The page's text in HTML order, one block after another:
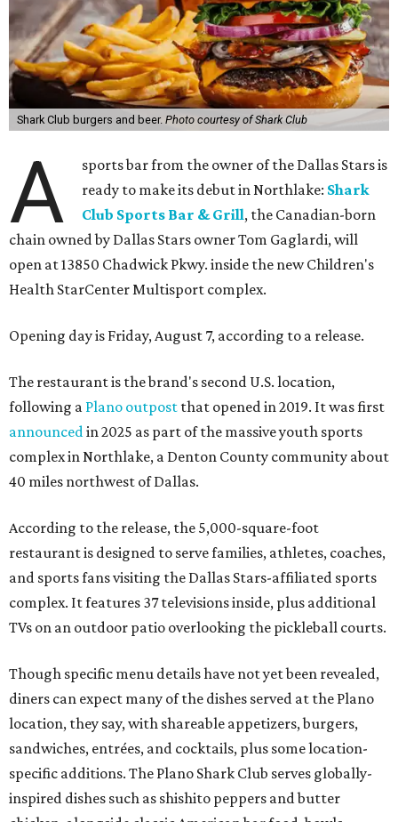
Shark Club burgers and beer. Photo courtesy of Shark Club
A
sports bar from the owner of the Dallas Stars is
ready to make its debut in Northlake: Shark
Club Sports Bar & Grill, the Canadian-born
chain owned by Dallas Stars owner Tom Gaglardi, will
open at 13850 Chadwick Pkwy. inside the new Children's
Health StarCenter Multisport complex.
Opening day is Friday, August 7, according to a release.
The restaurant is the brand's second U.S. location,
following a Plano outpost that opened in 2019. It was first
announced in 2025 as part of the massive youth sports
complex in Northlake, a Denton County community about
40 miles northwest of Dallas.
According to the release, the 5,000-square-foot
restaurant is designed to serve families, athletes, coaches,
and sports fans visiting the Dallas Stars-affiliated sports
complex. It features 37 televisions inside, plus additional
TVs on an outdoor patio overlooking the pickleball courts.
Though specific menu details have not yet been revealed,
diners can expect many of the dishes served at the Plano
location, they say, with shareable appetizers, burgers,
sandwiches, entrées, and cocktails, plus some location-
specific additions. The Plano Shark Club serves globally-
inspired dishes such as shishito peppers and butter